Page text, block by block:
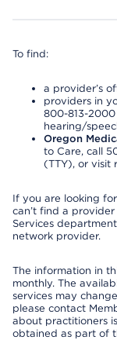
To find:
a provider’s
providers in
800-813-
hearing/
Oregon
to Care, call
(TTY), or visit
If you are looking
can’t find a
Services
network provider.
The information in
monthly. The
services may
please contact
about practitioners
obtained as part of